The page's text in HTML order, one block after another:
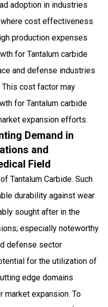
adoption in industries
cost effectiveness
production expenses
for Tantalum carbide
and defense industries
cost factor may
for Tantalum carbide
expansion efforts.
Demand in
and
Field
Tantalum Carbide. Such
durability against wear
sought after in the
especially noteworthy
defense sector
for the utilization of
edge domains
market expansion. To